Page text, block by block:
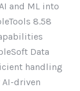
and ML into
8.58
Data
handling
driven